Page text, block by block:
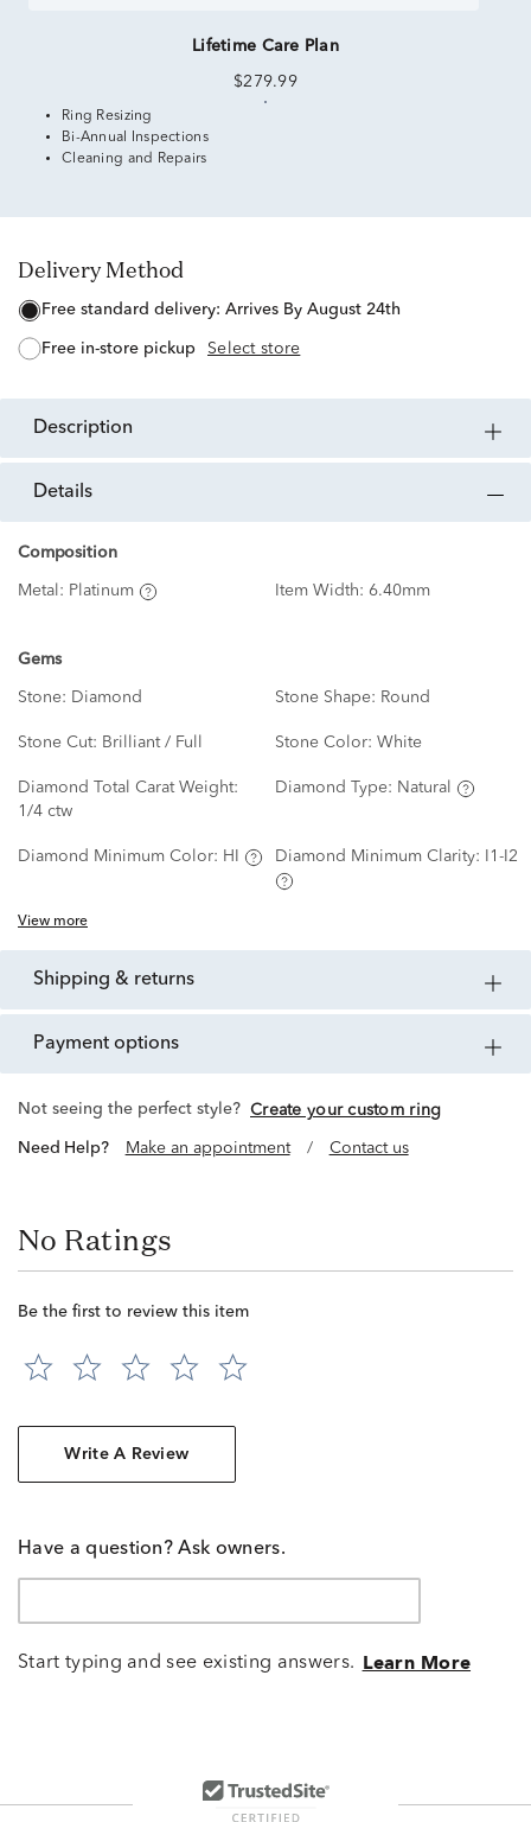
Lifetime Care Plan
$279.99
Ring Resizing
Bi-Annual Inspections
Cleaning and Repairs
Delivery Method
free standard delivery: Arrives By August 24th
free in-store pickup Select store
description
details
Composition
Metal: Platinum Item Width: 6.40mm
Gems
Stone: Diamond Stone Shape: Round
Stone Cut: Brilliant / Full Stone Color: White
Diamond Total Carat Weight:
1/4 ctw
Diamond Type: Natural
Diamond Minimum Color: HI Diamond Minimum Clarity: I1-I2
View more
shipping & returns
payment options
Not seeing the perfect style? Create your custom ring
Need Help? Make an appointment / Contact us
No Ratings
Be the first to review this item
Write A Review
Have a question? Ask owners.
Start typing and see existing answers. Learn More